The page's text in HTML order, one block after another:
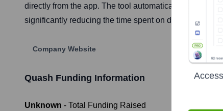
directly from the app. The tool automatically captures
significantly reducing the time spent on debugging
Company Website
Quash Funding Information
Unknown - Total Funding Raised